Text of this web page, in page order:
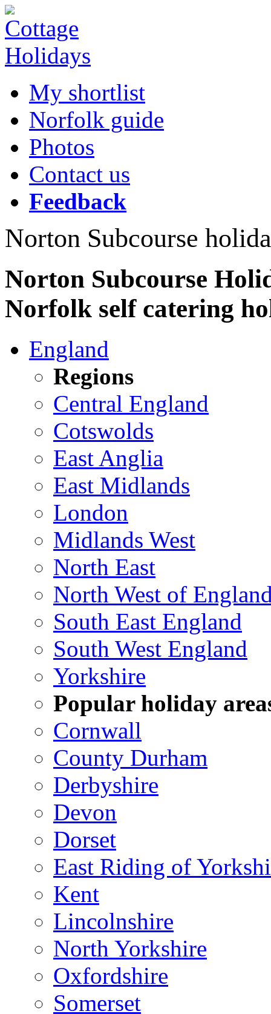
My shortlist
Norfolk guide
Photos
Contact us
Feedback
Norton Subcourse
Norton Subcourse
Norfolk self catering
England
Regions
Central England
Cotswolds
East Anglia
East Midlands
London
Midlands West
North East
North West of
South East England
South West England
Yorkshire
Popular holiday
Cornwall
County Durham
Derbyshire
Devon
Dorset
East Riding of
Kent
Lincolnshire
North Yorkshire
Oxfordshire
Somerset